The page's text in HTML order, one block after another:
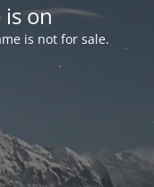
is on
is not for sale.